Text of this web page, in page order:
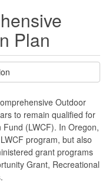
Plan
Outdoor
to remain qualified for
(LWCF). In Oregon,
program, but also
grant programs
Grant, Recreational